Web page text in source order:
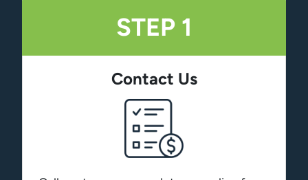
STEP 1
Contact Us